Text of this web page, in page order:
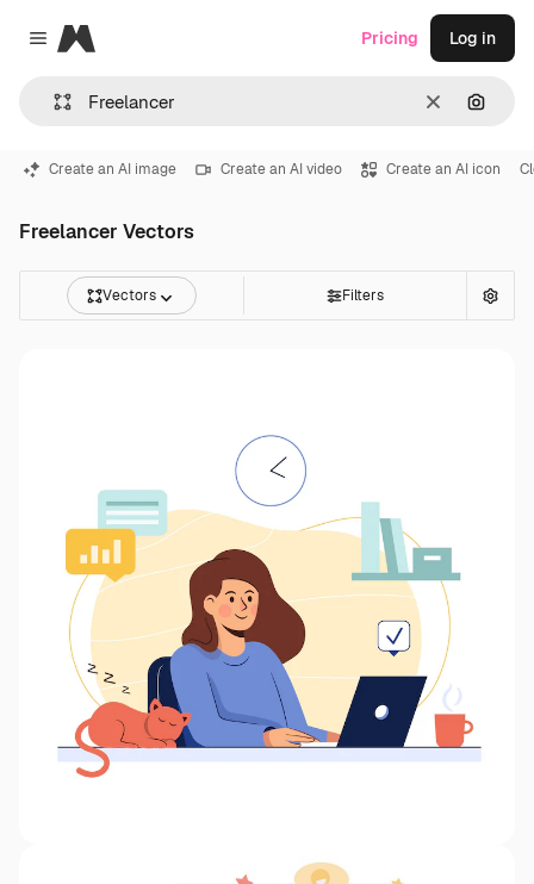
Close menu
Magnific
Clear
Pricing Log in
Create an AI image Create an AI video Create an AI icon
Freelancer Vectors
Vectors Filters